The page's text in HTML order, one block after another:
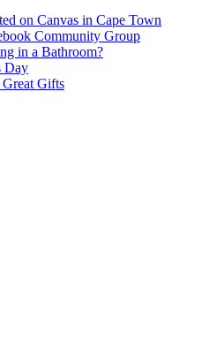
on Canvas in Cape Town
Community Group
in a Bathroom?
Day
Gifts